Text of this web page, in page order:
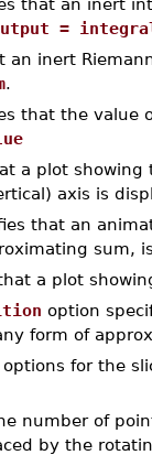
that an inert
=
an inert
.
that the value
a plot showing
axis is
that an
sum,
a plot
option
form of
options for the
number of
by the